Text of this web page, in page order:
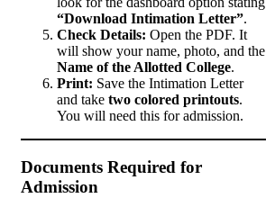
“Download Intimation Letter”.
Check Details: Open the PDF. It
will show your name, photo, and the
Name of the Allotted College.
Print: Save the Intimation Letter
and take two colored printouts.
You will need this for admission.
Documents Required for
Admission